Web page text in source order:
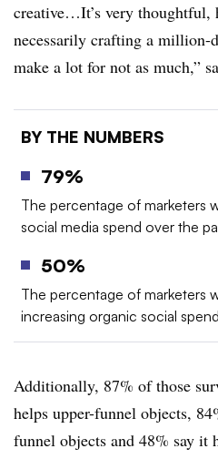
creative…It’s very thoughtful,
necessarily crafting a million-
make a lot for not as much,”
BY THE NUMBERS
79%
The percentage of marketers
social media spend over the
50%
The percentage of marketers
increasing organic social
Additionally, 87% of those
helps upper-funnel objects,
funnel objects and 48% say it